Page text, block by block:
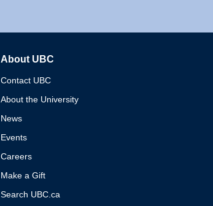
About UBC
Contact UBC
About the University
News
Events
Careers
Make a Gift
Search UBC.ca